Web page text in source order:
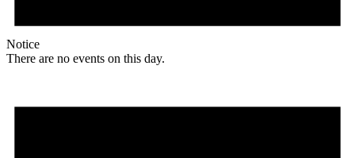
Notice
There are no events on this day.